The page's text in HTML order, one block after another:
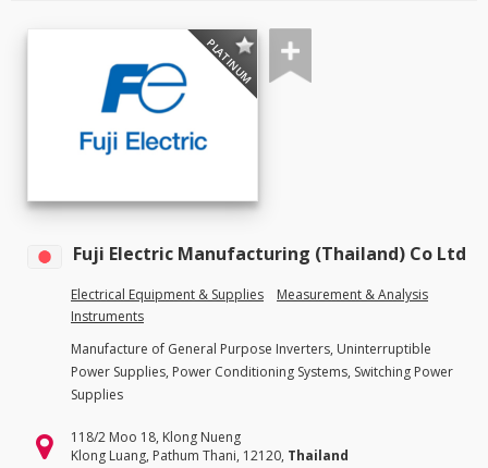
PLATINUM
Fuji Electric Manufacturing (Thailand) Co Ltd
Electrical Equipment & Supplies
Measurement & Analysis
Instruments
Manufacture of General Purpose Inverters, Uninterruptible
Power Supplies, Power Conditioning Systems, Switching Power
Supplies
118/2 Moo 18, Klong Nueng
Klong Luang, Pathum Thani, 12120, Thailand